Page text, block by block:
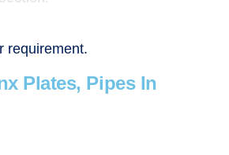
requirement.
Plates, Pipes In